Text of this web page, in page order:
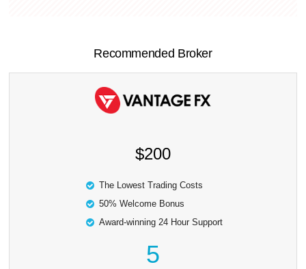
Recommended Broker
$200
The Lowest Trading Costs
50% Welcome Bonus
Award-winning 24 Hour Support
5